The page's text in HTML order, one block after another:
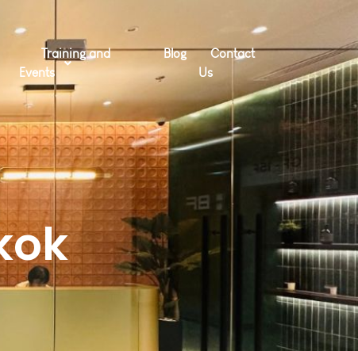
Training and
Events
Blog
Contact
Us